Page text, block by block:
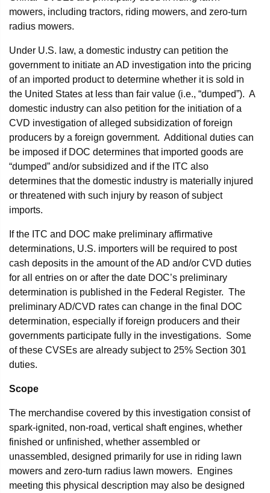
mowers, including tractors, riding mowers, and zero-turn
radius mowers.
Under U.S. law, a domestic industry can petition the
government to initiate an AD investigation into the pricing
of an imported product to determine whether it is sold in
the United States at less than fair value (i.e., “dumped”). A
domestic industry can also petition for the initiation of a
CVD investigation of alleged subsidization of foreign
producers by a foreign government. Additional duties can
be imposed if DOC determines that imported goods are
“dumped” and/or subsidized and if the ITC also
determines that the domestic industry is materially injured
or threatened with such injury by reason of subject
imports.
If the ITC and DOC make preliminary affirmative
determinations, U.S. importers will be required to post
cash deposits in the amount of the AD and/or CVD duties
for all entries on or after the date DOC’s preliminary
determination is published in the Federal Register. The
preliminary AD/CVD rates can change in the final DOC
determination, especially if foreign producers and their
governments participate fully in the investigations. Some
of these CVSEs are already subject to 25% Section 301
duties.
Scope
The merchandise covered by this investigation consist of
spark-ignited, non-road, vertical shaft engines, whether
finished or unfinished, whether assembled or
unassembled, designed primarily for use in riding lawn
mowers and zero-turn radius lawn mowers. Engines
meeting this physical description may also be designed